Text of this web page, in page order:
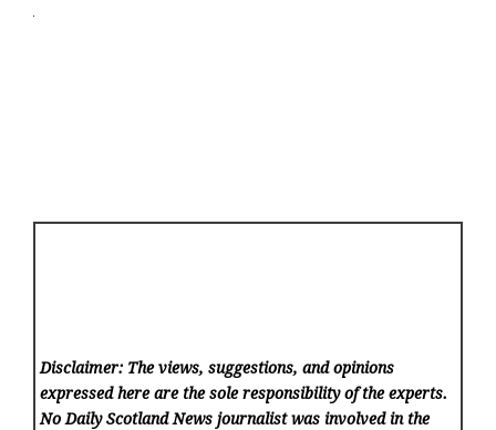
Disclaimer: The views, suggestions, and opinions
expressed here are the sole responsibility of the experts.
No Daily Scotland News journalist was involved in the